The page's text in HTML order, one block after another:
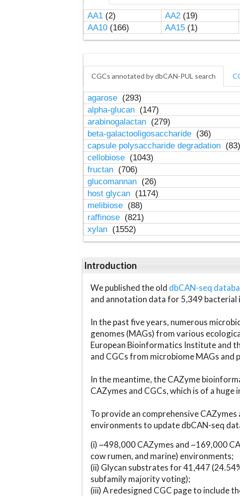
AA1(2) AA2(19)
AA10(166) AA15(1)
CGCs annotated by dbCAN-PUL search
agarose (293)
alpha-glucan (147)
arabinogalactan (279)
beta-galactooligosaccharide (36)
capsule polysaccharide degradation (83)
cellobiose (1043)
fructan (706)
glucomannan (26)
host glycan (1174)
melibiose (88)
raffinose (821)
xylan (1552)
Introduction
We published the old dbCAN-seq
and annotation data for 5,349 bacterial
In the past five years, numerous
genomes (MAGs) from various
European Bioinformatics Institute and
and CGCs from microbiome MAGs and
In the meantime, the CAZyme
CAZymes and CGCs, which is of a
To provide an comprehensive
environments to update dbCAN-seq
(i) ~498,000 CAZymes and ~169,000
cow rumen, and marine) environments;
(ii) Glycan substrates for 41,447
subfamily majority voting);
(iii) A redesigned CGC page to include